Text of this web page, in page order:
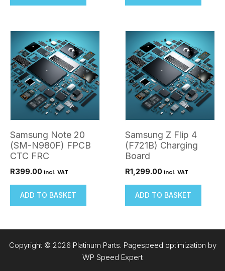
Samsung Note 20
(SM-N980F) FPCB
CTC FRC
R399.00 incl. VAT
ADD TO BASKET
Samsung Z Flip 4
(F721B) Charging
Board
R1,299.00 incl. VAT
ADD TO BASKET
Copyright © 2026 Platinum Parts. Pagespeed optimization by
WP Speed Expert